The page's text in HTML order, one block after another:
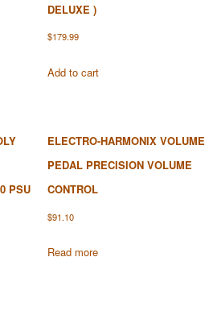
DELUXE )
$179.99
Add to cart
PSU
ELECTRO-HARMONIX VOLUME
PEDAL PRECISION VOLUME
CONTROL
$91.10
Read more